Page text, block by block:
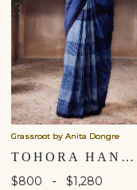
Grassroot by Anita Dongre
TOHORA HANDCRAFTED SHIBORI SILK SAREE - INDIGO
$800 - $1,280